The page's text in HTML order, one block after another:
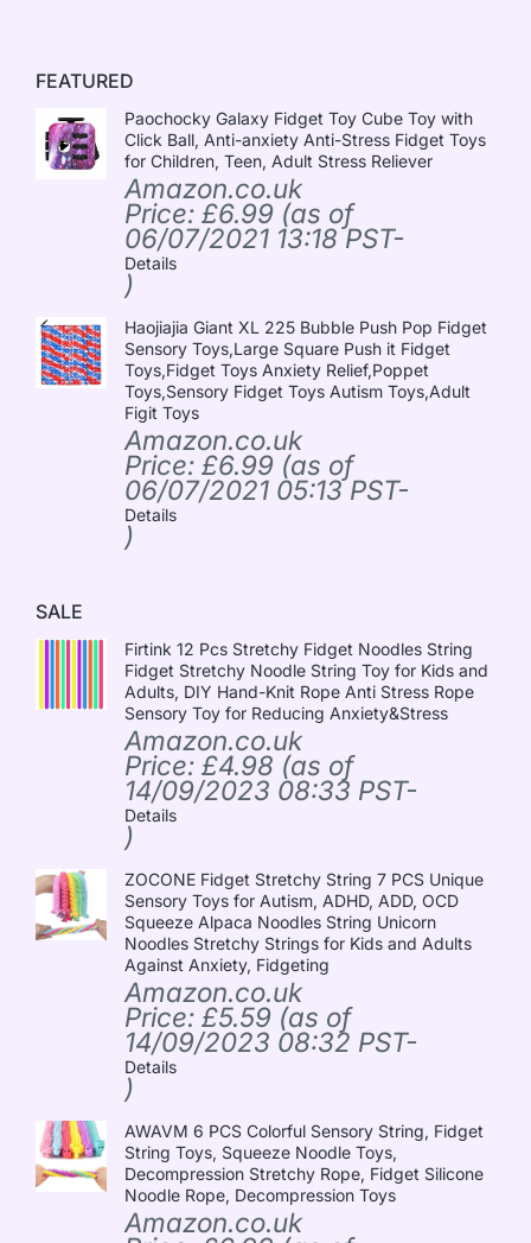
FEATURED
Paochocky Galaxy Fidget Toy Cube Toy with
Click Ball, Anti-anxiety Anti-Stress Fidget Toys
for Children, Teen, Adult Stress Reliever
Amazon.co.uk
Price: £6.99 (as of
06/07/2021 13:18 PST-
Details
)
Haojiajia Giant XL 225 Bubble Push Pop Fidget
Sensory Toys,Large Square Push it Fidget
Toys,Fidget Toys Anxiety Relief,Poppet
Toys,Sensory Fidget Toys Autism Toys,Adult
Figit Toys
Amazon.co.uk
Price: £6.99 (as of
06/07/2021 05:13 PST-
Details
)
SALE
Firtink 12 Pcs Stretchy Fidget Noodles String
Fidget Stretchy Noodle String Toy for Kids and
Adults, DIY Hand-Knit Rope Anti Stress Rope
Sensory Toy for Reducing Anxiety&Stress
Amazon.co.uk
Price: £4.98 (as of
14/09/2023 08:33 PST-
Details
)
ZOCONE Fidget Stretchy String 7 PCS Unique
Sensory Toys for Autism, ADHD, ADD, OCD
Squeeze Alpaca Noodles String Unicorn
Noodles Stretchy Strings for Kids and Adults
Against Anxiety, Fidgeting
Amazon.co.uk
Price: £5.59 (as of
14/09/2023 08:32 PST-
Details
)
AWAVM 6 PCS Colorful Sensory String, Fidget
String Toys, Squeeze Noodle Toys,
Decompression Stretchy Rope, Fidget Silicone
Noodle Rope, Decompression Toys
Amazon.co.uk